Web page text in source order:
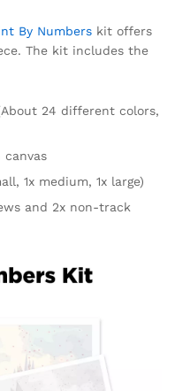
By Numbers kit offers
The kit includes the
24 different colors,
canvas
1x medium, 1x large)
and 2x non-track